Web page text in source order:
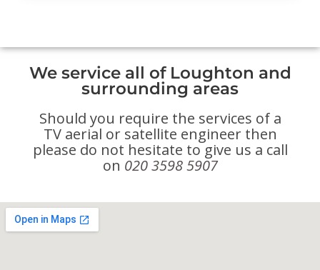
We service all of Loughton and
surrounding areas
Should you require the services of a
TV aerial or satellite engineer then
please do not hesitate to give us a call
on 020 3598 5907